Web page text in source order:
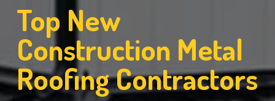
Top New
Construction Metal
Roofing Contractors